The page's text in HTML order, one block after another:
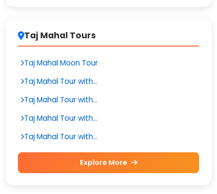
Taj Mahal Tours
Taj Mahal Moon Tour
Taj Mahal Tour with...
Taj Mahal Tour with...
Taj Mahal Tour with...
Taj Mahal Tour with...
Explore More